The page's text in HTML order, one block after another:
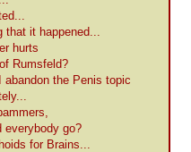
that it happened...
hurts
Rumsfeld?
abandon the Penis topic
everybody go?
for Brains...